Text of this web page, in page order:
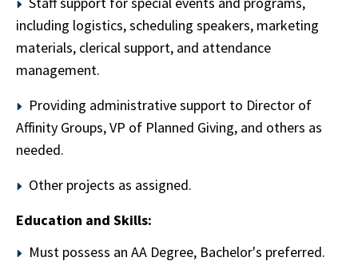
including logistics, scheduling speakers, marketing
materials, clerical support, and attendance
management.
Providing administrative support to Director of
Affinity Groups, VP of Planned Giving, and others as
needed.
Other projects as assigned.
Education and Skills:
Must possess an AA Degree, Bachelor's preferred.